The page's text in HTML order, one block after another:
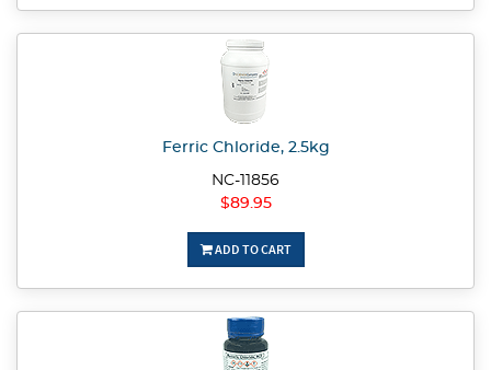
Ferric Chloride, 2.5kg
NC-11856
$89.95
ADD TO CART